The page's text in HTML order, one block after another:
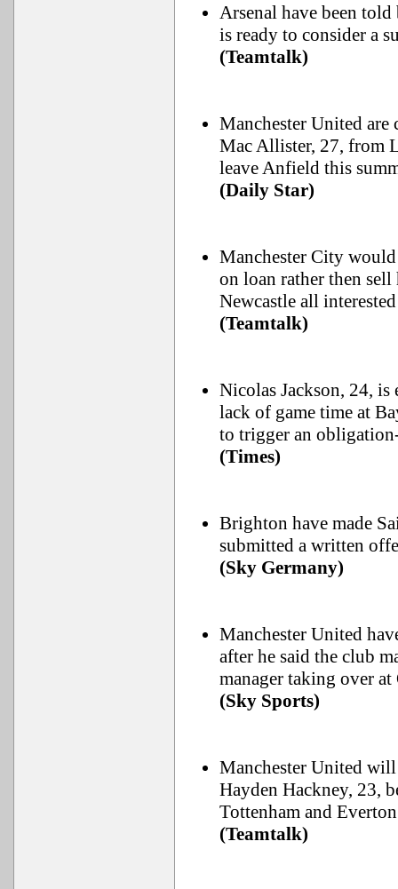
Arsenal have been
is ready to consider a
(Teamtalk)
Manchester United
Mac Allister, 27, from
leave Anfield this
(Daily Star)
Manchester City
on loan rather then
Newcastle all
(Teamtalk)
Nicolas Jackson, 24, is
lack of game time at
to trigger an
(Times)
Brighton have made
submitted a written
(Sky Germany)
Manchester United
after he said the club
manager taking over
(Sky Sports)
Manchester United
Hayden Hackney, 23,
Tottenham and
(Teamtalk)